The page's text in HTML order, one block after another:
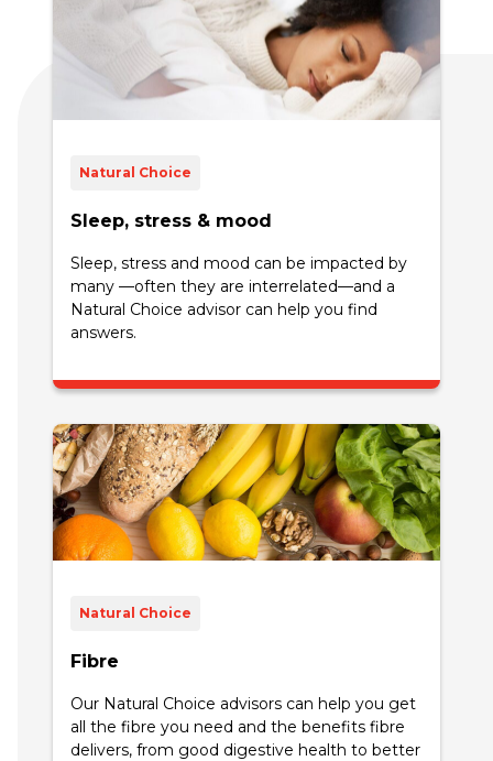
Natural Choice
Sleep, stress & mood
Sleep, stress and mood can be impacted by
many —often they are interrelated—and a
Natural Choice advisor can help you find
answers.
Natural Choice
Fibre
Our Natural Choice advisors can help you get
all the fibre you need and the benefits fibre
delivers, from good digestive health to better